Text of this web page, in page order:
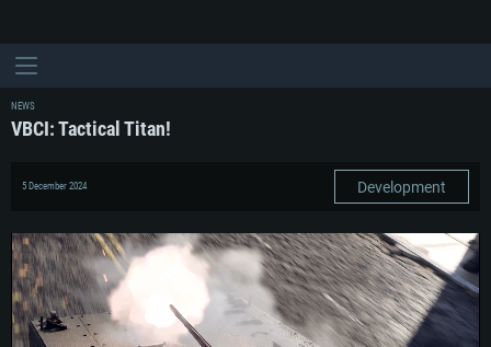
NEWS
VBCI: Tactical Titan!
5 December 2024 Development